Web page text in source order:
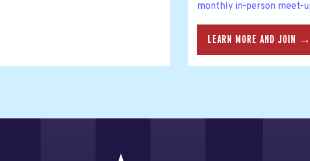
monthly in-person meet-
LEARN MORE AND JOIN